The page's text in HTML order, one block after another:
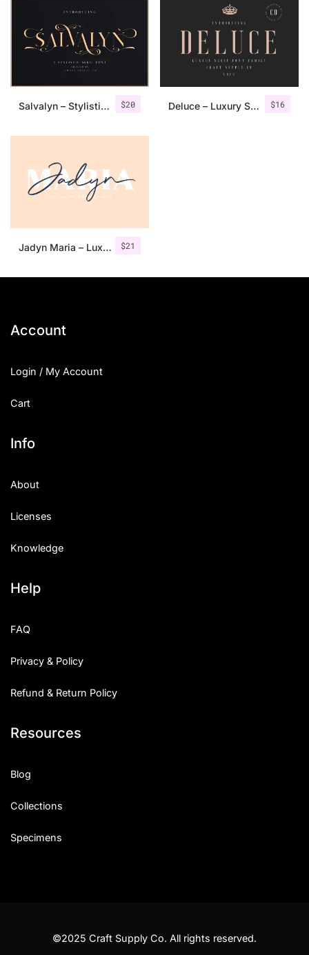
$20
Salvalyn – Stylistic Serif Font $16
Deluce – Luxury Serif Font
$21
Jadyn Maria – Luxury Signature Font + Extra
Account
Login / My Account
Cart
Info
About
Licenses
Knowledge
Help
FAQ
Privacy & Policy
Refund & Return Policy
Resources
Blog
Collections
Specimens
©2025 Craft Supply Co. All rights reserved.